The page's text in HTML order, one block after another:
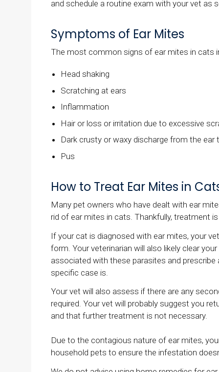
and schedule a routine exam with your vet as
Symptoms of Ear Mites
The most common signs of ear mites in cats
Head shaking
Scratching at ears
Inflammation
Hair or loss or irritation due to excessive
Dark crusty or waxy discharge from the
Pus
How to Treat Ear Mites in
Many pet owners who have dealt with ear
rid of ear mites in cats. Thankfully, treatment
If your cat is diagnosed with ear mites, your
form. Your veterinarian will also likely clear
associated with these parasites and
specific case is.
Your vet will also assess if there are any
required. Your vet will probably suggest you
and that further treatment is not necessary.
Due to the contagious nature of ear mites,
household pets to ensure the infestation